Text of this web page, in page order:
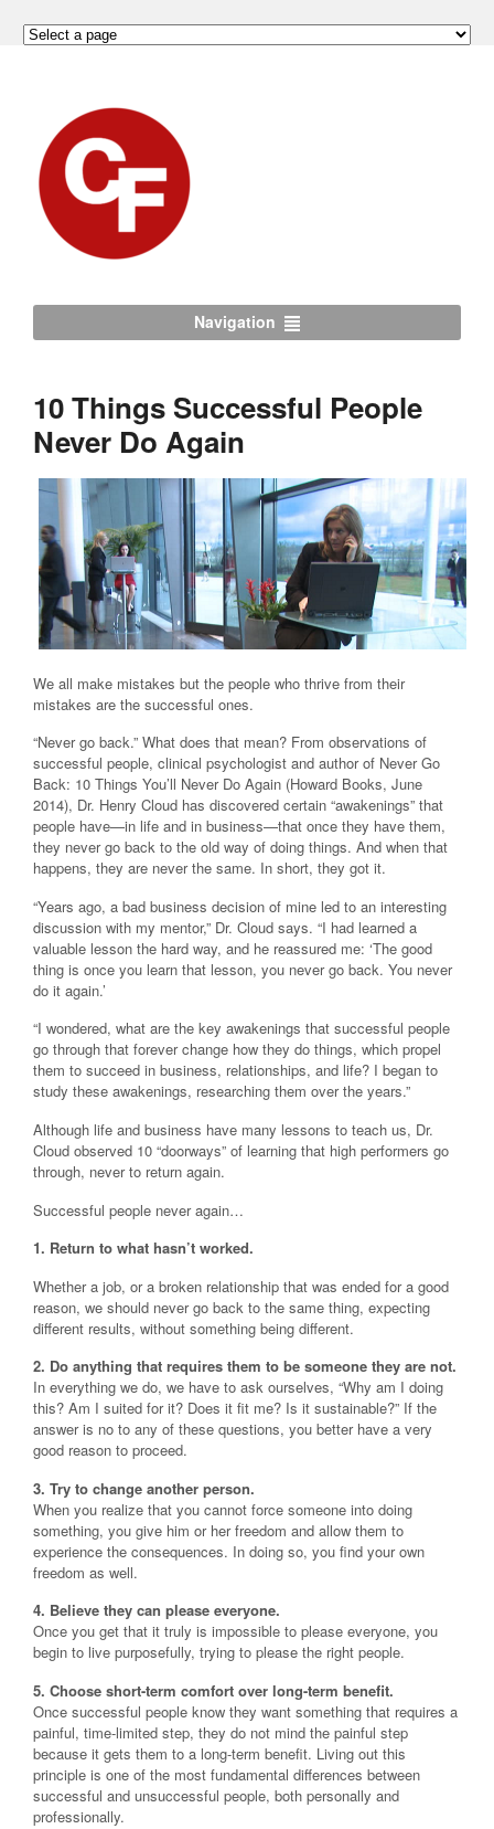
Navigation
10 Things Successful People
Never Do Again
We all make mistakes but the people who thrive from their
mistakes are the successful ones.
“Never go back.” What does that mean? From observations of
successful people, clinical psychologist and author of Never Go
Back: 10 Things You’ll Never Do Again (Howard Books, June
2014), Dr. Henry Cloud has discovered certain “awakenings” that
people have—in life and in business—that once they have them,
they never go back to the old way of doing things. And when that
happens, they are never the same. In short, they got it.
“Years ago, a bad business decision of mine led to an interesting
discussion with my mentor,” Dr. Cloud says. “I had learned a
valuable lesson the hard way, and he reassured me: ‘The good
thing is once you learn that lesson, you never go back. You never
do it again.’
“I wondered, what are the key awakenings that successful people
go through that forever change how they do things, which propel
them to succeed in business, relationships, and life? I began to
study these awakenings, researching them over the years.”
Although life and business have many lessons to teach us, Dr.
Cloud observed 10 “doorways” of learning that high performers go
through, never to return again.
Successful people never again…
1. Return to what hasn’t worked.
Whether a job, or a broken relationship that was ended for a good
reason, we should never go back to the same thing, expecting
different results, without something being different.
2. Do anything that requires them to be someone they are not.
In everything we do, we have to ask ourselves, “Why am I doing
this? Am I suited for it? Does it fit me? Is it sustainable?” If the
answer is no to any of these questions, you better have a very
good reason to proceed.
3. Try to change another person.
When you realize that you cannot force someone into doing
something, you give him or her freedom and allow them to
experience the consequences. In doing so, you find your own
freedom as well.
4. Believe they can please everyone.
Once you get that it truly is impossible to please everyone, you
begin to live purposefully, trying to please the right people.
5. Choose short-term comfort over long-term benefit.
Once successful people know they want something that requires a
painful, time-limited step, they do not mind the painful step
because it gets them to a long-term benefit. Living out this
principle is one of the most fundamental differences between
successful and unsuccessful people, both personally and
professionally.